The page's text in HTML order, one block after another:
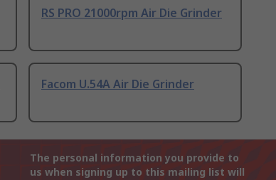
RS PRO 21000rpm Air Die Grinder
Facom U.54A Air Die Grinder
The personal information you provide to
us when signing up to this mailing list will